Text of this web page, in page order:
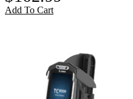
Add To Cart